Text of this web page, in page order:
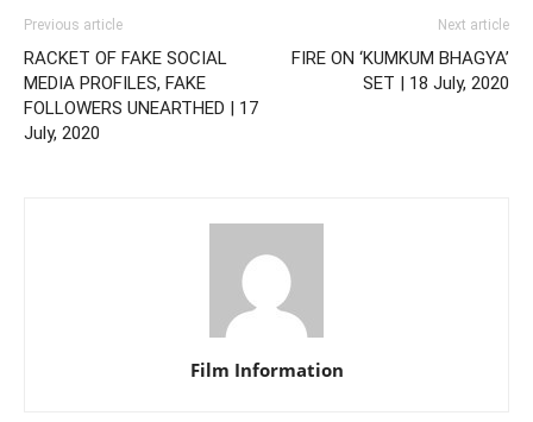
Previous article
RACKET OF FAKE SOCIAL
MEDIA PROFILES, FAKE
FOLLOWERS UNEARTHED | 17
July, 2020
Next article
FIRE ON ‘KUMKUM BHAGYA’
SET | 18 July, 2020
Film Information